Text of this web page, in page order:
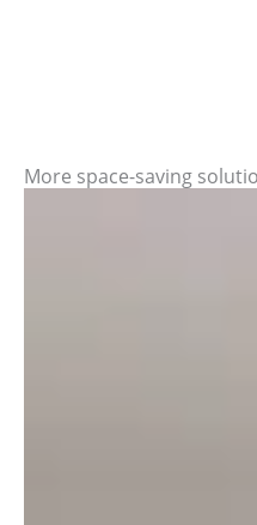
More space-saving